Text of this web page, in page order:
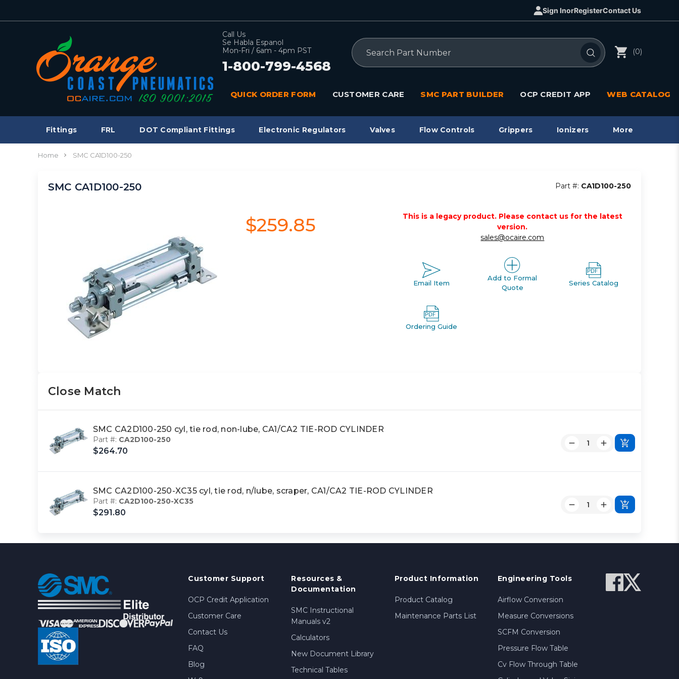
Sign InorRegisterContact Us
Call Us
Se Habla Espanol
Mon-Fri / 6am - 4pm PST
1-800-799-4568
Search
(0)
QUICK ORDER FORM CUSTOMER CARE SMC PART BUILDER OCP CREDIT APP WEB CATALOG
Fittings FRL DOT Compliant Fittings Electronic Regulators Valves Flow Controls Grippers Ionizers More
Home SMC CA1D100-250
SMC CA1D100-250 Part #: CA1D100-250
$259.85
This is a legacy product. Please contact us for the latest
version.
sales@ocaire.com
Email Item
Add to Formal
Quote
Series Catalog
Ordering Guide
Close Match
SMC CA2D100-250 cyl, tie rod, non-lube, CA1/CA2 TIE-ROD CYLINDER
Part #: CA2D100-250
$264.70
SMC CA2D100-250-XC35 cyl, tie rod, n/lube, scraper, CA1/CA2 TIE-ROD CYLINDER
Part #: CA2D100-250-XC35
$291.80
Customer Support
OCP Credit Application
Customer Care
Contact Us
FAQ
Blog
Resources &
Documentation
SMC Instructional
Manuals v2
Calculators
New Document Library
Technical Tables
Product Information
Product Catalog
Maintenance Parts List
Engineering Tools
Airflow Conversion
Measure Conversions
SCFM Conversion
Pressure Flow Table
Cv Flow Through Table